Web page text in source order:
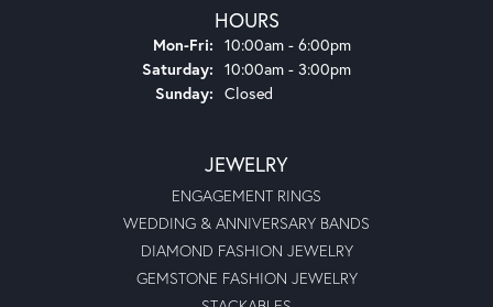
HOURS
Mon-Fri: Monday - Friday:
10:00am - 6:00pm
Saturday: 10:00am - 3:00pm
Sunday: Closed
JEWELRY
ENGAGEMENT RINGS
WEDDING & ANNIVERSARY BANDS
DIAMOND FASHION JEWELRY
GEMSTONE FASHION JEWELRY